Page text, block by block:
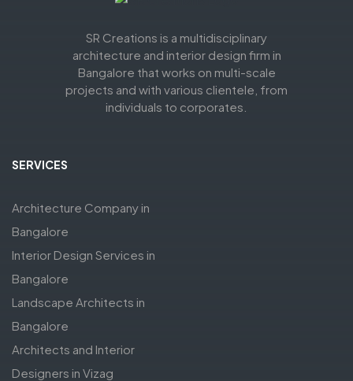
SR Creations is a multidisciplinary
architecture and interior design firm in
Bangalore that works on multi-scale
projects and with various clientele, from
individuals to corporates.
SERVICES
Architecture Company in
Bangalore
Interior Design Services in
Bangalore
Landscape Architects in
Bangalore
Architects and Interior
Designers in Vizag